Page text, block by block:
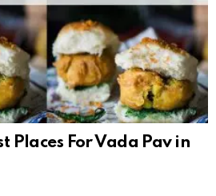
Places For Vada Pav in